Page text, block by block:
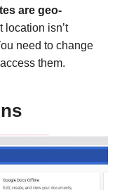
are geo-
location isn’t
need to change
them.